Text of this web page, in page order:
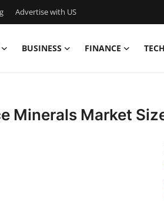
Advertise with US
BUSINESS FINANCE TECH
Minerals Market